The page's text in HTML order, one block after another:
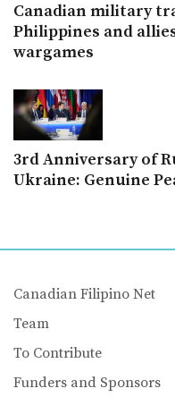
Canadian military
Philippines and
wargames
3rd Anniversary of
Ukraine: Genuine
Canadian Filipino Net
Team
To Contribute
Funders and Sponsors